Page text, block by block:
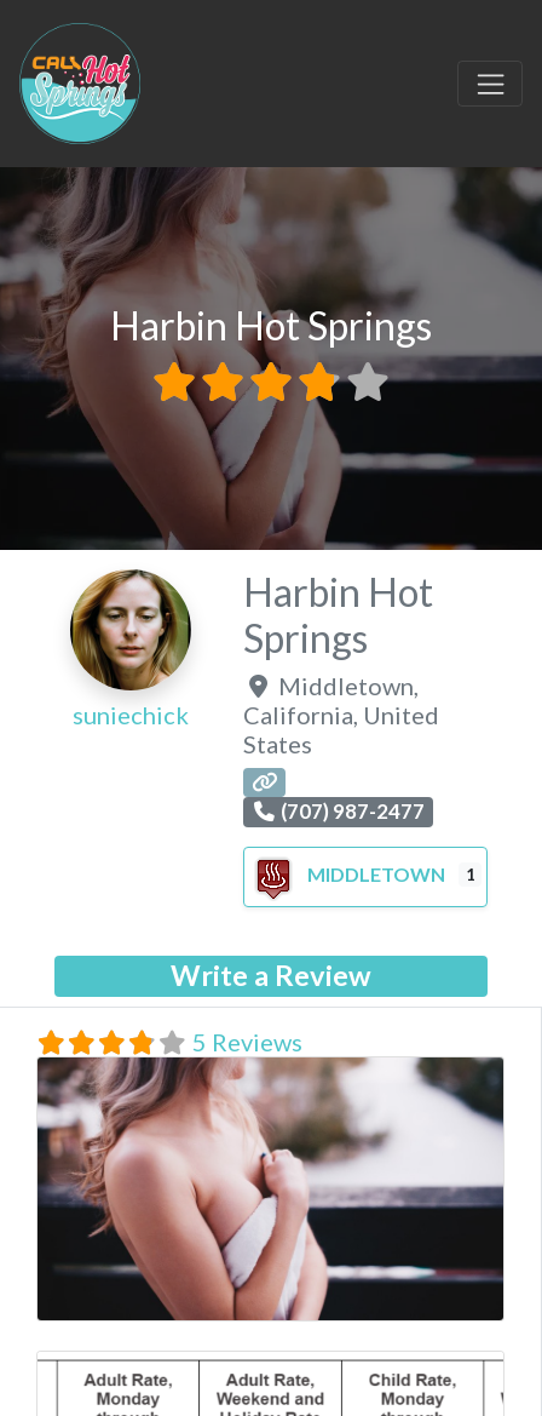
Harbin Hot Springs
suniechick
Harbin Hot
Springs
Middletown
California United
States
(707) 987-2477
MIDDLETOWN 1
Write a Review
5 Reviews